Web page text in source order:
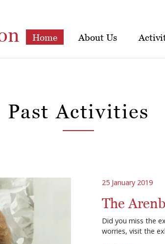
Home About Us
Past Activities
25 January 2019
The
Did you miss the
worries, visit the